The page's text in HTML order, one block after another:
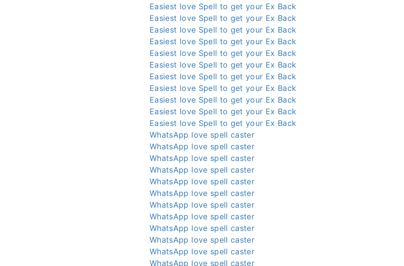
Easiest love Spell to get your Ex Back
Easiest love Spell to get your Ex Back
Easiest love Spell to get your Ex Back
Easiest love Spell to get your Ex Back
Easiest love Spell to get your Ex Back
Easiest love Spell to get your Ex Back
Easiest love Spell to get your Ex Back
Easiest love Spell to get your Ex Back
Easiest love Spell to get your Ex Back
Easiest love Spell to get your Ex Back
Easiest love Spell to get your Ex Back
WhatsApp love spell caster
WhatsApp love spell caster
WhatsApp love spell caster
WhatsApp love spell caster
WhatsApp love spell caster
WhatsApp love spell caster
WhatsApp love spell caster
WhatsApp love spell caster
WhatsApp love spell caster
WhatsApp love spell caster
WhatsApp love spell caster
WhatsApp love spell caster